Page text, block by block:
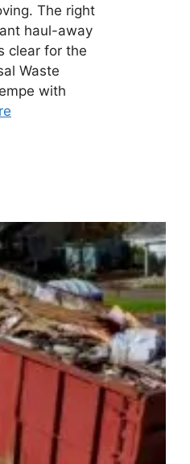
The right
haul-away
clear for the
Waste
with